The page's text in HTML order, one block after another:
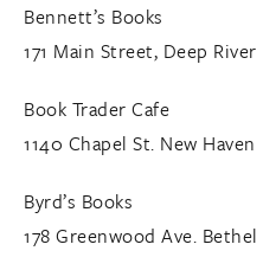
Bennett’s Books
171 Main Street, Deep River
Book Trader Cafe
1140 Chapel St. New Haven
Byrd’s Books
178 Greenwood Ave. Bethel